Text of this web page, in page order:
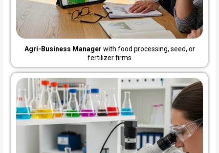
Agri-Business Manager with food processing, seed, or
fertilizer firms